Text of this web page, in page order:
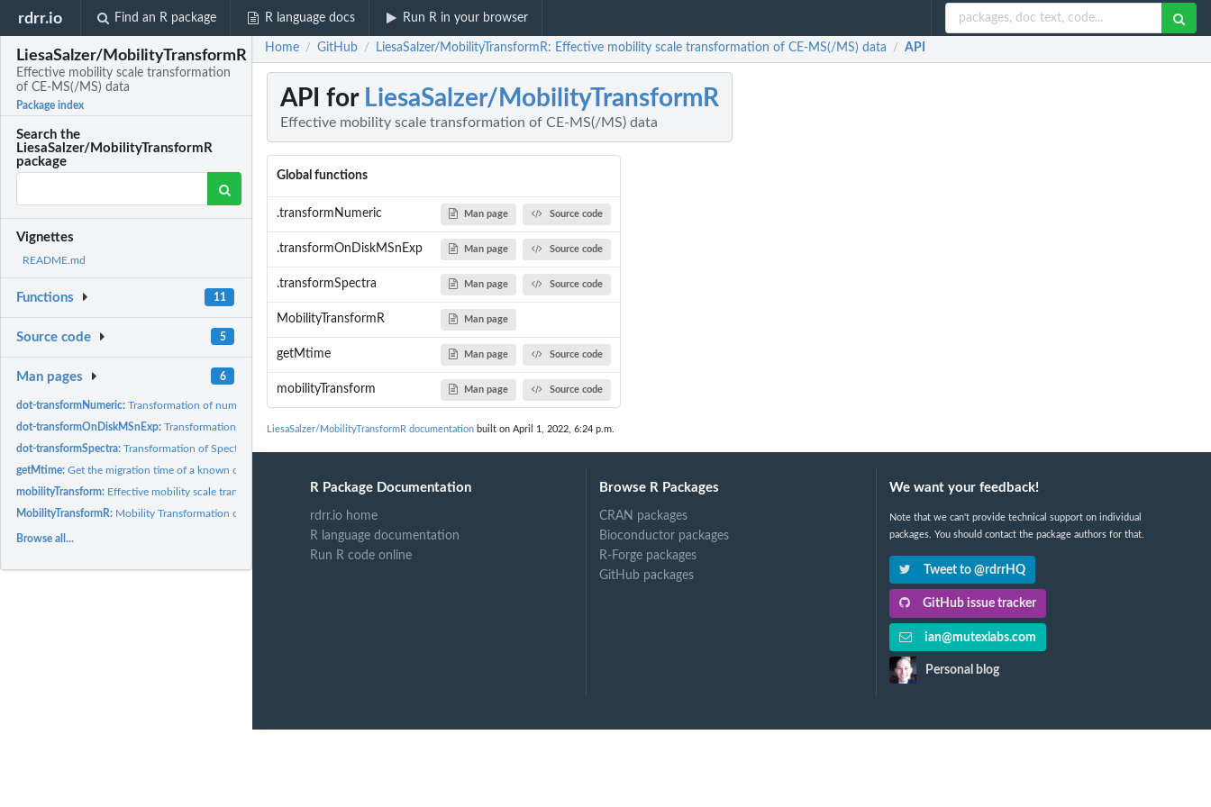
rdrr.io Find an R package R language docs Run R in your browser
LiesaSalzer/MobilityTransformR
Effective mobility scale transformation
of CE-MS(/MS) data
Package index
Search the
LiesaSalzer/MobilityTransformR
package
Vignettes
README.md
Functions 11
Source code 5
Man pages 6
dot-transformNumeric:Transformation of numeric
dot-transformOnDiskMSnExp:Transformation of OnDiskMSnExp
dot-transformSpectra:Transformation of Spectra
getMtime:Get the migration time of a known compound
mobilityTransform: Effective mobility scale transformation of CE-MS data
MobilityTransformR: Mobility Transformation of CE-MS Data
Browse all...
Home / GitHub / LiesaSalzer/MobilityTransformR: Effective mobility scale transformation of CE-MS(/MS) data / API
API for LiesaSalzer/MobilityTransformR
Effective mobility scale transformation of CE-MS(/MS) data
Global functions
.transformNumeric Man page Source code
.transformOnDiskMSnExp Man page Source code
.transformSpectra Man page Source code
MobilityTransformR Man page
getMtime Man page Source code
mobilityTransform Man page Source code
LiesaSalzer/MobilityTransformR documentation built on April 1, 2022, 6:24 p.m.
R Package Documentation
rdrr.io home
R language documentation
Run R code online
Browse R Packages
CRAN packages
Bioconductor packages
R-Forge packages
GitHub packages
We want your feedback!
Note that we can't provide technical support on individual
packages. You should contact the package authors for that.
Tweet to @rdrrHQ
GitHub issue tracker
ian@mutexlabs.com
Personal blog